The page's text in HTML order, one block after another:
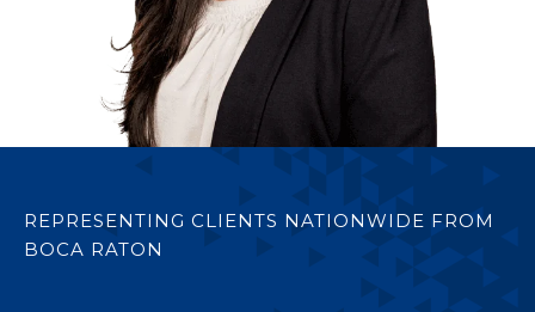
REPRESENTING CLIENTS NATIONWIDE FROM
BOCA RATON